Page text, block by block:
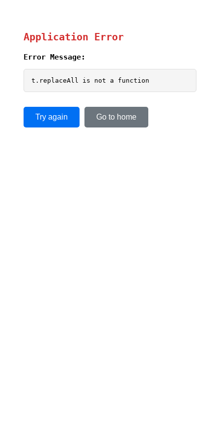
Application Error
Error Message:
t.replaceAll is not a function
Try again Go to home